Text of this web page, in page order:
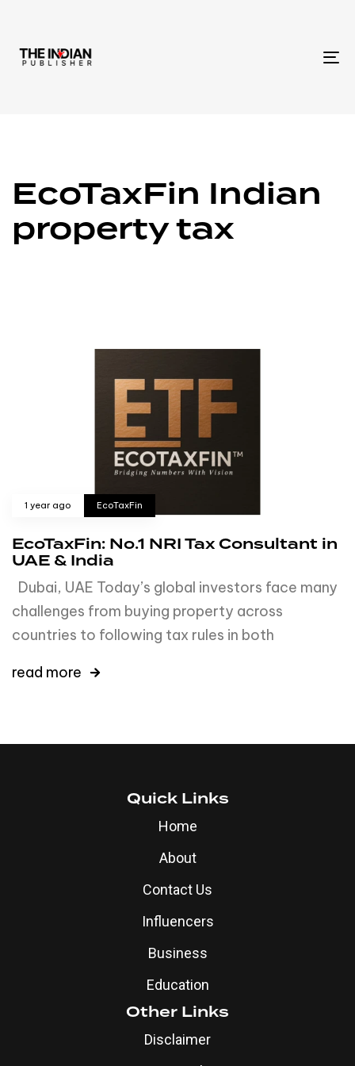
EcoTaxFin Indian
property tax
1 year ago EcoTaxFin
EcoTaxFin: No.1 NRI Tax Consultant in
UAE & India
Dubai, UAE Today’s global investors face many
challenges from buying property across
countries to following tax rules in both
read more
Quick Links
Home
About
Contact Us
Influencers
Business
Education
Other Links
Disclaimer